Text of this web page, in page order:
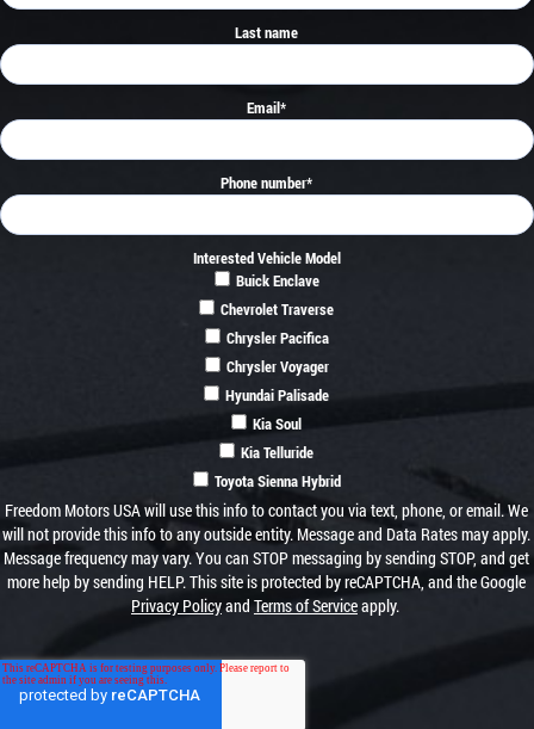
Last name
Email*
Phone number*
Interested Vehicle Model
Buick Enclave
Chevrolet Traverse
Chrysler Pacifica
Chrysler Voyager
Hyundai Palisade
Kia Soul
Kia Telluride
Toyota Sienna Hybrid
Freedom Motors USA will use this info to contact you via text, phone, or email. We
will not provide this info to any outside entity. Message and Data Rates may apply.
Message frequency may vary. You can STOP messaging by sending STOP, and get
more help by sending HELP. This site is protected by reCAPTCHA, and the Google
Privacy Policyand Terms of Serviceapply.